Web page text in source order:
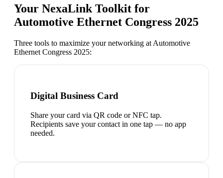
Your NexaLink Toolkit for
Automotive Ethernet Congress 2025
Three tools to maximize your networking at Automotive
Ethernet Congress 2025:
Digital Business Card
Share your card via QR code or NFC tap.
Recipients save your contact in one tap — no app
needed.